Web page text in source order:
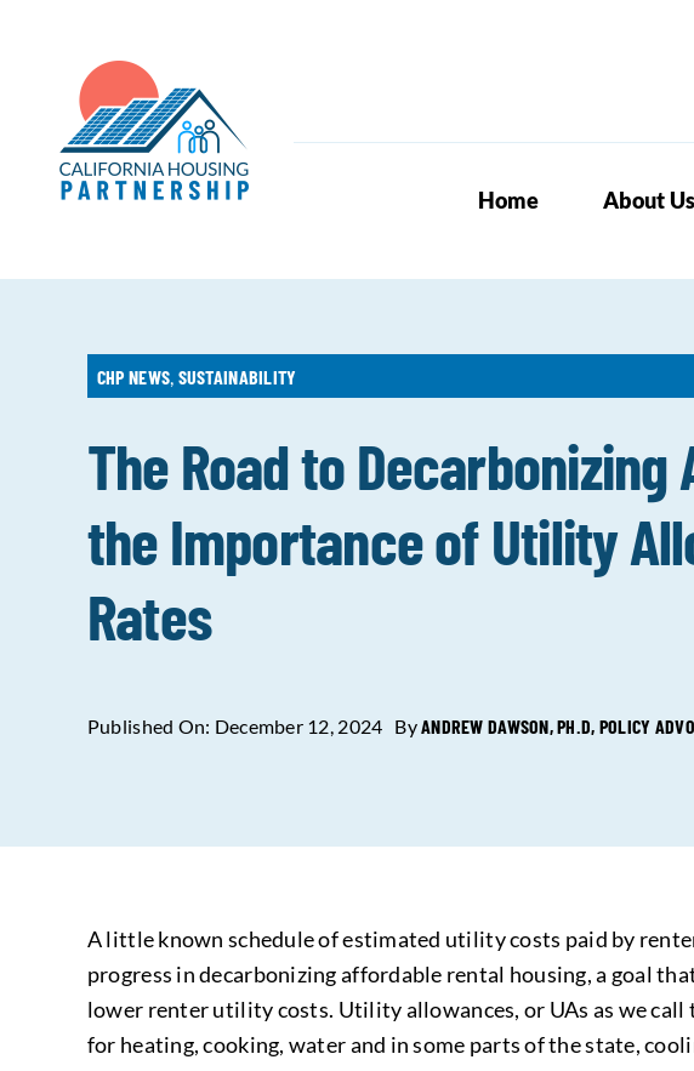
Home About Us
CHP NEWS SUSTAINABILITY
The Road to
the Importance of Utility
Rates
Published On: December 12, 2024 ByANDREW DAWSON, PH.D, POLICY
A little known schedule of estimated utility costs paid by
progress in decarbonizing affordable rental housing, a goal
lower renter utility costs. Utility allowances, or UAs as we
for heating, cooking, water and in some parts of the state,